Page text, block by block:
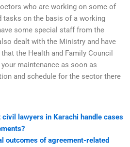
who are working on some of
tasks on the basis of a working
some special staff from the
dealt with the Ministry and have
the Health and Family Council
maintenance as soon as
and schedule for the sector there
civil lawyers in Karachi handle cases
outcomes of agreement-related